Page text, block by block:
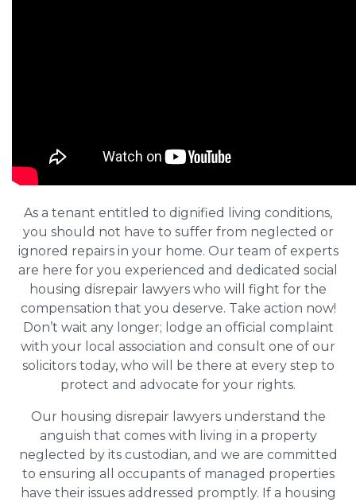
As a tenant entitled to dignified living conditions,
you should not have to suffer from neglected or
ignored repairs in your home. Our team of experts
are here for you experienced and dedicated social
housing disrepair lawyers who will fight for the
compensation that you deserve. Take action now!
Don’t wait any longer; lodge an official complaint
with your local association and consult one of our
solicitors today, who will be there at every step to
protect and advocate for your rights.
Our housing disrepair lawyers understand the
anguish that comes with living in a property
neglected by its custodian, and we are committed
to ensuring all occupants of managed properties
have their issues addressed promptly. If a housing